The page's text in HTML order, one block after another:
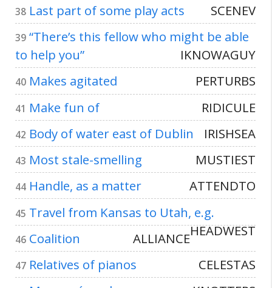
38 Last part of some play acts SCENEV
39 “There’s this fellow who might be able
to help you”
IKNOWAGUY
40 Makes agitated PERTURBS
41 Make fun of RIDICULE
42 Body of water east of Dublin IRISHSEA
43 Most stale-smelling MUSTIEST
44 Handle, as a matter ATTENDTO
45 Travel from Kansas to Utah, e.g.
HEADWEST
46 Coalition ALLIANCE
47 Relatives of pianos CELESTAS